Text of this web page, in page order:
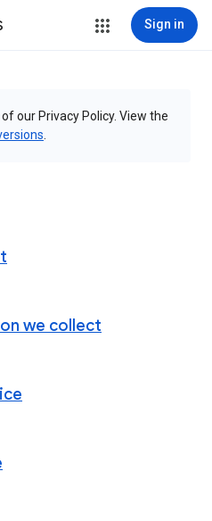
Sign in
our Privacy Policy. View the
we collect